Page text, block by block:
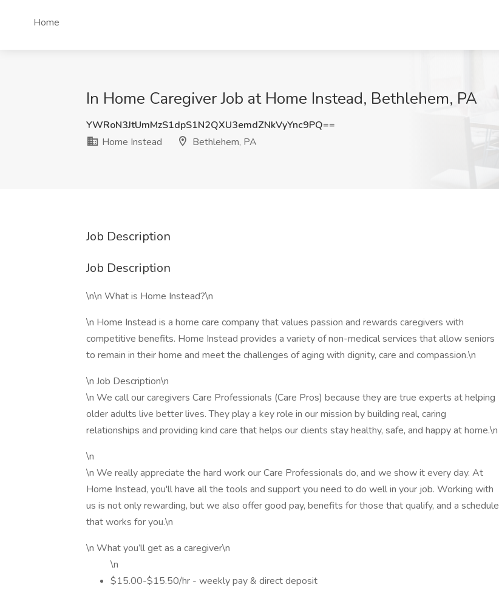
Home
In Home Caregiver Job at Home Instead, Bethlehem, PA
YWRoN3JtUmMzS1dpS1N2QXU3emdZNkVyYnc9PQ==
Home Instead
Bethlehem, PA
Job Description
Job Description
\n\n What is Home Instead?\n
\n Home Instead is a home care company that values passion and rewards caregivers with
competitive benefits. Home Instead provides a variety of non-medical services that allow seniors
to remain in their home and meet the challenges of aging with dignity, care and compassion.\n
\n Job Description\n
\n We call our caregivers Care Professionals (Care Pros) because they are true experts at helping
older adults live better lives. They play a key role in our mission by building real, caring
relationships and providing kind care that helps our clients stay healthy, safe, and happy at home.\n
\n
\n We really appreciate the hard work our Care Professionals do, and we show it every day. At
Home Instead, you'll have all the tools and support you need to do well in your job. Working with
us is not only rewarding, but we also offer good pay, benefits for those that qualify, and a schedule
that works for you.\n
\n What you’ll get as a caregiver\n
\n
$15.00-$15.50/hr - weekly pay & direct deposit